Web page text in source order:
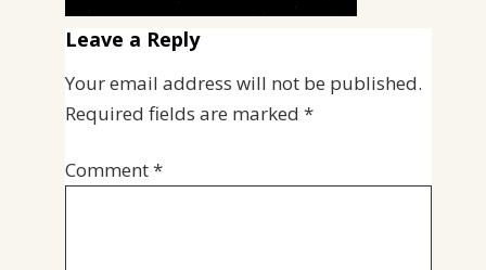
Leave a Reply
Your email address will not be published.
Required fields are marked *
Comment*